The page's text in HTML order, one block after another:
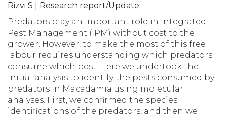
Rizvi S | Research report/Update
Predators play an important role in Integrated
Pest Management (IPM) without cost to the
grower. However, to make the most of this free
labour requires understanding which predators
consume which pest. Here we undertook the
initial analysis to identify the pests consumed by
predators in Macadamia using molecular
analyses. First, we confirmed the species
identifications of the predators, and then we